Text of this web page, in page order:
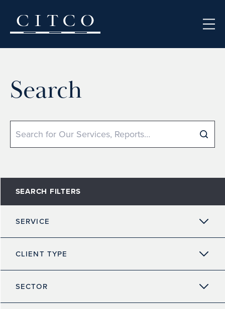
Search
Search
SEARCH FILTERS
SERVICE
CLIENT TYPE
SECTOR